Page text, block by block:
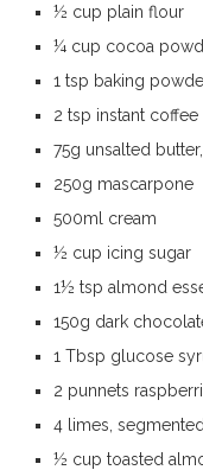
½ cup plain flour
¼ cup cocoa
1 tsp baking
2 tsp instant
75g unsalted
250g mascarpone
500ml cream
½ cup icing sugar
1½ tsp almond
150g dark
1 Tbsp glucose
2 punnets
4 limes, segmented
½ cup toasted